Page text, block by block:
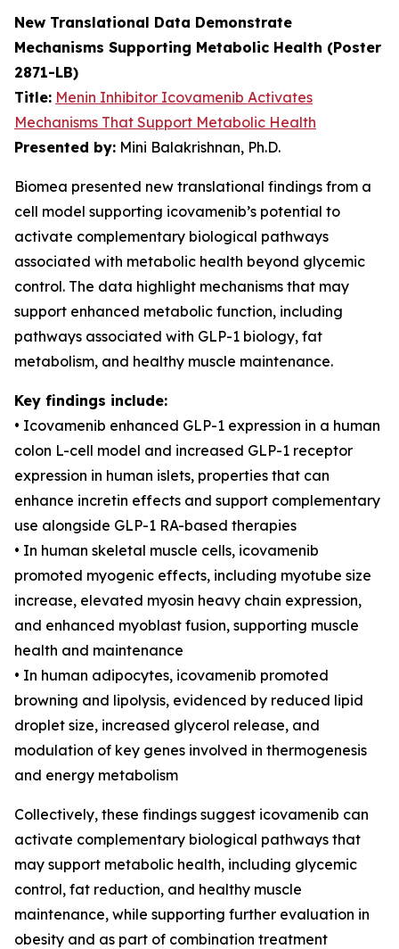
New Translational Data Demonstrate
Mechanisms Supporting Metabolic Health (Poster
2871-LB)
Title: Menin Inhibitor Icovamenib Activates
Mechanisms That Support Metabolic Health
Presented by: Mini Balakrishnan, Ph.D.
Biomea presented new translational findings from a
cell model supporting icovamenib’s potential to
activate complementary biological pathways
associated with metabolic health beyond glycemic
control. The data highlight mechanisms that may
support enhanced metabolic function, including
pathways associated with GLP-1 biology, fat
metabolism, and healthy muscle maintenance.
Key findings include:
• Icovamenib enhanced GLP-1 expression in a human
colon L-cell model and increased GLP-1 receptor
expression in human islets, properties that can
enhance incretin effects and support complementary
use alongside GLP-1 RA-based therapies
• In human skeletal muscle cells, icovamenib
promoted myogenic effects, including myotube size
increase, elevated myosin heavy chain expression,
and enhanced myoblast fusion, supporting muscle
health and maintenance
• In human adipocytes, icovamenib promoted
browning and lipolysis, evidenced by reduced lipid
droplet size, increased glycerol release, and
modulation of key genes involved in thermogenesis
and energy metabolism
Collectively, these findings suggest icovamenib can
activate complementary biological pathways that
may support metabolic health, including glycemic
control, fat reduction, and healthy muscle
maintenance, while supporting further evaluation in
obesity and as part of combination treatment